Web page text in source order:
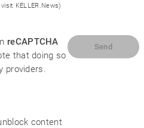
KELLER.News)
reCAPTCHA
that doing so
providers.
content